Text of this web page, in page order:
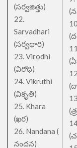
(సర్వజిత్తు)
22.
Sarvadhari
(సర్వధారి)
23. Virodhi
(విరోధి)
24. Vikruthi
(వికృతి)
25. Khara
(ఖర)
26. Nandana (
నందన)